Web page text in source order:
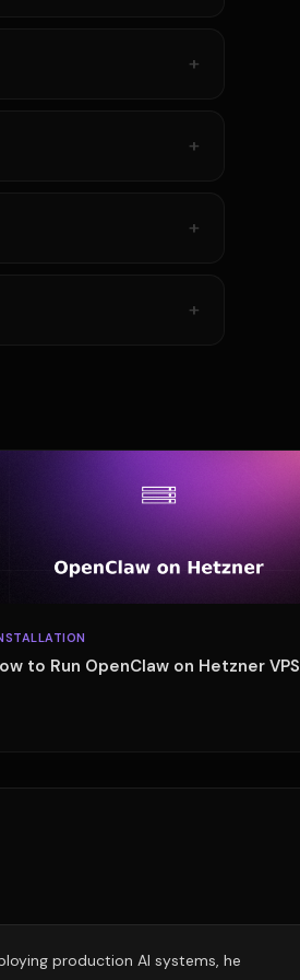
to Run OpenClaw on Hetzner VPS
production AI systems, he